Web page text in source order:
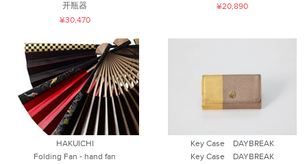
开瓶器
¥30,470
¥20,890
HAKUICHI
Folding Fan - hand fan
Key Case DAYBREAK
Key Case DAYBREAK